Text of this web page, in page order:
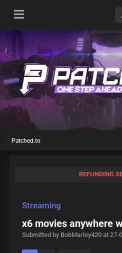
Patched.to
REFUNDING
Streaming
x6 movies anywhere
Submitted by BobMarley420 at 27-